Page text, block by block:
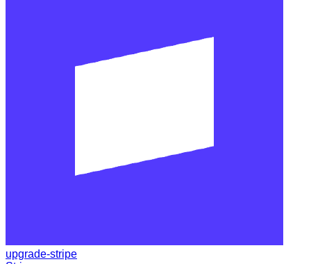
upgrade-stripe